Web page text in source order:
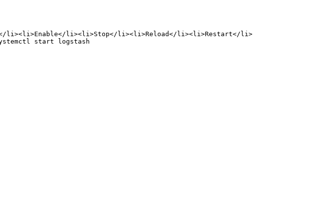
li><li>Enable</li><li>Stop</li><li>Reload</li><li>Restart</li>
start logstash